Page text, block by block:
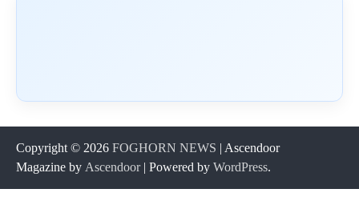
Copyright © 2026 FOGHORN NEWS | Ascendoor
Magazine by Ascendoor| Powered by WordPress.